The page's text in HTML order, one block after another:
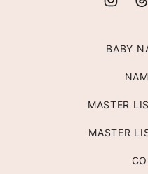
BABY
MASTER
MASTER